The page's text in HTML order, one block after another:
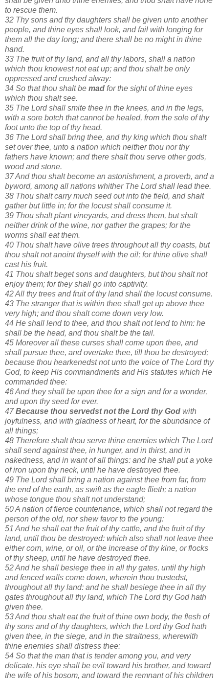
to rescue them.
32 Thy sons and thy daughters shall be given unto another
people, and thine eyes shall look, and fail with longing for
them all the day long; and there shall be no might in thine
hand.
33 The fruit of thy land, and all thy labors, shall a nation
which thou knowest not eat up; and thou shalt be only
oppressed and crushed alway:
34 So that thou shalt be mad for the sight of thine eyes
which thou shalt see.
35 The Lord shall smite thee in the knees, and in the legs,
with a sore botch that cannot be healed, from the sole of thy
foot unto the top of thy head.
36 The Lord shall bring thee, and thy king which thou shalt
set over thee, unto a nation which neither thou nor thy
fathers have known; and there shalt thou serve other gods,
wood and stone.
37 And thou shalt become an astonishment, a proverb, and a
byword, among all nations whither The Lord shall lead thee.
38 Thou shalt carry much seed out into the field, and shalt
gather but little in; for the locust shall consume it.
39 Thou shalt plant vineyards, and dress them, but shalt
neither drink of the wine, nor gather the grapes; for the
worms shall eat them.
40 Thou shalt have olive trees throughout all thy coasts, but
thou shalt not anoint thyself with the oil; for thine olive shall
cast his fruit.
41 Thou shalt beget sons and daughters, but thou shalt not
enjoy them; for they shall go into captivity.
42 All thy trees and fruit of thy land shall the locust consume.
43 The stranger that is within thee shall get up above thee
very high; and thou shalt come down very low.
44 He shall lend to thee, and thou shalt not lend to him: he
shall be the head, and thou shalt be the tail.
45 Moreover all these curses shall come upon thee, and
shall pursue thee, and overtake thee, till thou be destroyed;
because thou hearkenedst not unto the voice of The Lord thy
God, to keep His commandments and His statutes which He
commanded thee:
46 And they shall be upon thee for a sign and for a wonder,
and upon thy seed for ever.
47Because thou servedst not the Lord thy God with
joyfulness, and with gladness of heart, for the abundance of
all things;
48 Therefore shalt thou serve thine enemies which The Lord
shall send against thee, in hunger, and in thirst, and in
nakedness, and in want of all things: and he shall put a yoke
of iron upon thy neck, until he have destroyed thee.
49 The Lord shall bring a nation against thee from far, from
the end of the earth, as swift as the eagle flieth; a nation
whose tongue thou shalt not understand;
50 A nation of fierce countenance, which shall not regard the
person of the old, nor shew favor to the young:
51 And he shall eat the fruit of thy cattle, and the fruit of thy
land, until thou be destroyed: which also shall not leave thee
either corn, wine, or oil, or the increase of thy kine, or flocks
of thy sheep, until he have destroyed thee.
52 And he shall besiege thee in all thy gates, until thy high
and fenced walls come down, wherein thou trustedst,
throughout all thy land: and he shall besiege thee in all thy
gates throughout all thy land, which The Lord thy God hath
given thee.
53 And thou shalt eat the fruit of thine own body, the flesh of
thy sons and of thy daughters, which the Lord thy God hath
given thee, in the siege, and in the straitness, wherewith
thine enemies shall distress thee:
54 So that the man that is tender among you, and very
delicate, his eye shall be evil toward his brother, and toward
the wife of his bosom, and toward the remnant of his children